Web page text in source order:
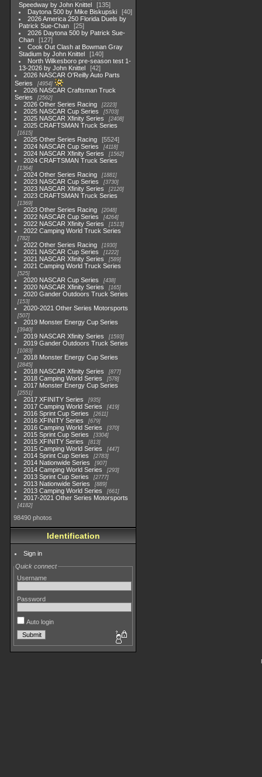
Speedway by John Knittel
135
Daytona 500 by Mike Biskupski
40
2026 America 250 Florida Duels by
Patrick Sue-Chan
25
2026 Daytona 500 by Patrick Sue-
Chan
127
Cook Out Clash at Bowman Gray
Stadium by John Knittel
140
North Wilkesboro pre-season test 1-
13-2026 by John Knittel
42
2026 NASCAR O'Reilly Auto Parts
Series
4954
2026 NASCAR Craftsman Truck
Series
2562
2026 Other Series Racing 2223
2025 NASCAR Cup Series 5703
2025 NASCAR Xfinity Series 2408
2025 CRAFTSMAN Truck Series
1615
2025 Other Series Racing
5524
2024 NASCAR Cup Series
4118
2024 NASCAR Xfinity Series 1562
2024 CRAFTSMAN Truck Series
1364
2024 Other Series Racing 1881
2023 NASCAR Cup Series 3730
2023 NASCAR Xfinity Series 2120
2023 CRAFTSMAN Truck Series
1369
2023 Other Series Racing 2048
2022 NASCAR Cup Series 4264
2022 NASCAR Xfinity Series 1513
2022 Camping World Truck Series
782
2022 Other Series Racing 1930
2021 NASCAR Cup Series 1222
2021 NASCAR Xfinity Series 589
2021 Camping World Truck Series
525
2020 NASCAR Cup Series 438
2020 NASCAR Xfinity Series 165
2020 Gander Outdoors Truck Series
153
2020-2021 Other Series Motorsports
507
2019 Monster Energy Cup Series
3940
2019 NASCAR Xfinity Series 1593
2019 Gander Outdoors Truck Series
1083
2018 Monster Energy Cup Series
2845
2018 NASCAR Xfinity Series 877
2018 Camping World Series 578
2017 Monster Energy Cup Series
2551
2017 XFINITY Series 935
2017 Camping World Series 419
2016 Sprint Cup Series 2611
2016 XFINITY Series 679
2016 Camping World Series 370
2015 Sprint Cup Series 3304
2015 XFINITY Series 813
2015 Camping World Series 447
2014 Sprint Cup Series 2783
2014 Nationwide Series 907
2014 Camping World Series 293
2013 Sprint Cup Series 2777
2013 Nationwide Series 889
2013 Camping World Series 661
2017-2021 Other Series Motorsports
4182
98490 photos
Identification
Sign in
Quick connect
Username
Password
Auto login